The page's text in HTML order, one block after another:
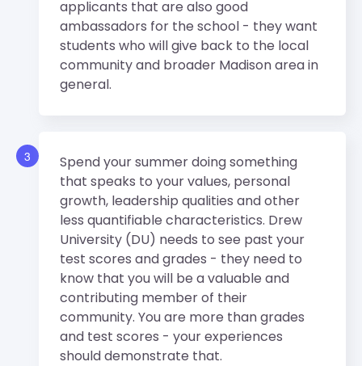
applicants that are also good
ambassadors for the school - they want
students who will give back to the local
community and broader Madison area in
general.
3
Spend your summer doing something
that speaks to your values, personal
growth, leadership qualities and other
less quantifiable characteristics. Drew
University (DU) needs to see past your
test scores and grades - they need to
know that you will be a valuable and
contributing member of their
community. You are more than grades
and test scores - your experiences
should demonstrate that.